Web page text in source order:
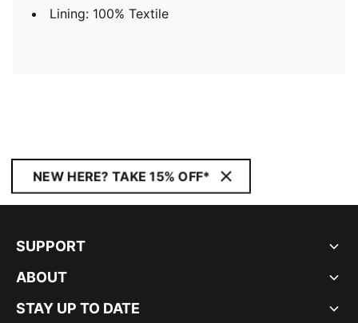
Lining: 100% Textile
NEW HERE? TAKE 15% OFF*
SUPPORT
ABOUT
STAY UP TO DATE